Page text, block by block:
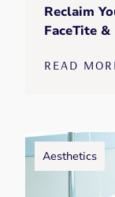
Reclaim
FaceTite
READ
Aesthetics